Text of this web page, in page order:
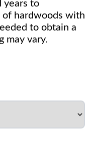
years to
of hardwoods with
to obtain a
may vary.